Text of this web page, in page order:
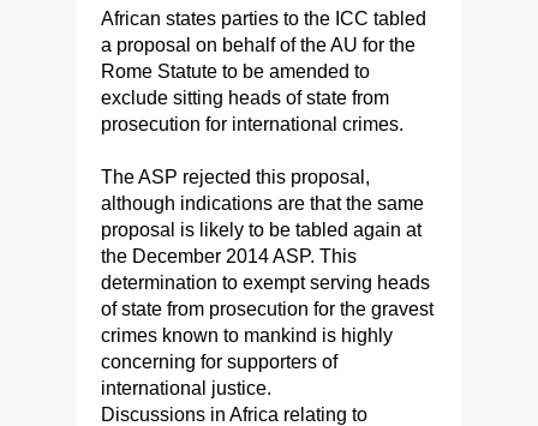
African states parties to the ICC tabled
a proposal on behalf of the AU for the
Rome Statute to be amended to
exclude sitting heads of state from
prosecution for international crimes.
The ASP rejected this proposal,
although indications are that the same
proposal is likely to be tabled again at
the December 2014 ASP. This
determination to exempt serving heads
of state from prosecution for the gravest
crimes known to mankind is highly
concerning for supporters of
international justice.
Discussions in Africa relating to